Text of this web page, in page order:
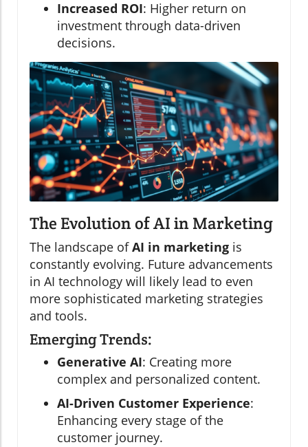
Increased ROI: Higher return on
investment through data-driven
decisions.
The Evolution of AI in Marketing
The landscape ofAI in marketing is
constantly evolving. Future advancements
in AI technology will likely lead to even
more sophisticated marketing strategies
and tools.
Emerging Trends:
Generative AI: Creating more
complex and personalized content.
AI-Driven Customer Experience:
Enhancing every stage of the
customer journey.